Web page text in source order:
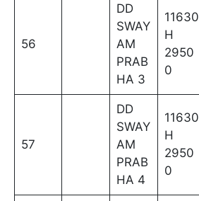
56
DD
SWAY
AM
PRAB
HA 3
11630
H
2950
0
57
DD
SWAY
AM
PRAB
HA 4
11630
H
2950
0